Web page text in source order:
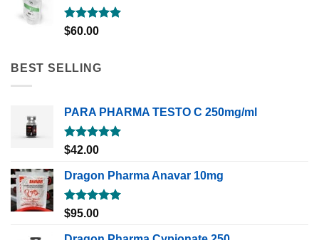
Rated5.00
$60.00
BEST SELLING
PARA PHARMA TESTO C 250mg/ml
Rated5.00
out of 5
$42.00
Dragon Pharma Anavar 10mg
Rated5.00
out of 5
$95.00